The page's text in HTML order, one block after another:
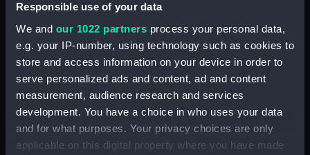
Responsible use of your data
We and our 1022 partners process your personal data,
e.g. your IP-number, using technology such as cookies to
store and access information on your device in order to
serve personalized ads and content, ad and content
measurement, audience research and services
development. You have a choice in who uses your data
and for what purposes. Your privacy choices are only
applicable on this digital property where you have made
Donola (Canopy Support)
Donola (Bucket) (BAE0056.70)
Donola (Hatch Cover)
(BAE0056.71)
Donola (Tin) (BAE0056.72)
Donola (Tin) (BAE0056.73)
Donola (Unidentified canvas